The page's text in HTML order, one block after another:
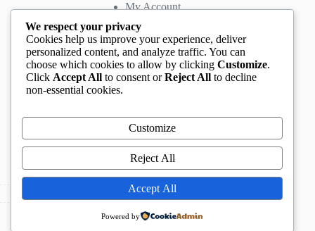
My Account
My Cart
Contact us
Rockview Hotel, Festac, Lagos, Nigeria
+2348132305892
Instagram:@BeccaBeautyville
@beccabeautyville
Call Centre:(+234)02013302592
Email: info@beccaville.com
Beccaville International.
Reserved.
We respect your privacy
Cookies help us improve your experience, deliver
personalized content, and analyze traffic. You can
choose which cookies to allow by clicking Customize.
Click Accept All to consent orReject All to decline
non-essential cookies.
Customize
Reject All
Accept All
Powered by